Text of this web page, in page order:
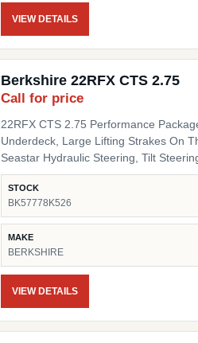
VIEW DETAILS
Berkshire 22RFX CTS 2.75
Call for price
22RFX CTS 2.75 Performance
Underdeck, Large Lifting Strakes On
Seastar Hydraulic Steering, Tilt Steering Trim Level "Black Out" Powder Coat Trim
(200/C/CTS) Includes: Black Powder
Black Pinch Guards, Black Door
Panel 1 Black Onyx Panel 2 Black
Chassis Upgrades 20" Shaft Transom Flooring Titanium Canvas / Tops Power Electric Bimini Top
Mooring Cover Canvas Color Black
Fiberglass Helm Simrad 7" NSX3007
Side Chair HD Folding Table
(Qty 4) Ski Tow SS Ski Tow Bar
STOCK
BK57778K526
MAKE
BERKSHIRE
VIEW DETAILS